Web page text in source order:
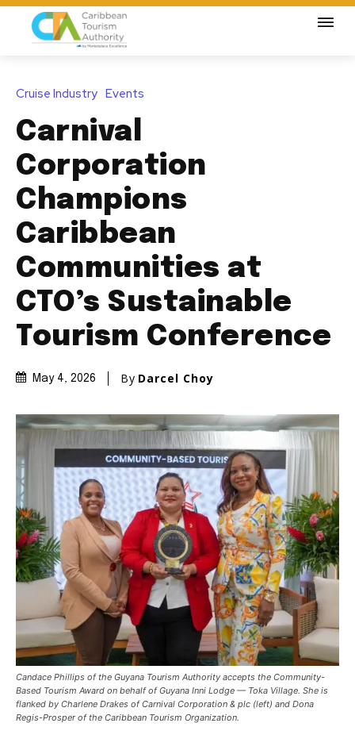
Cruise Industry Events
Carnival
Corporation
Champions
Caribbean
Communities at
CTO’s Sustainable
Tourism Conference
May 4, 2026 By Darcel Choy
Candace Phillips of the Guyana Tourism Authority accepts the Community-
Based Tourism Award on behalf of Guyana Inni Lodge — Toka Village. She is
flanked by Charlene Drakes of Carnival Corporation & plc (left) and Dona
Regis-Prosper of the Caribbean Tourism Organization.